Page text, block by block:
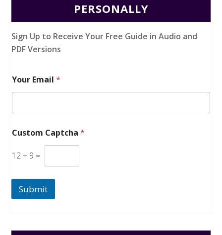
PERSONALLY
Sign Up to Receive Your Free Guide in Audio and
PDF Versions
Your Email*
Custom Captcha*
12+ 9 =
Submit